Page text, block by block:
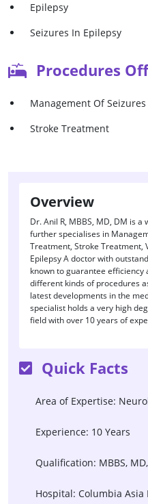
Epilepsy
Seizures In Epilepsy
Procedures
Management Of Seizures
Stroke Treatment
Overview
Dr. Anil R, MBBS, MD, DM is
further specialises in
Treatment, Stroke Treatment,
Epilepsy A doctor with
known to guarantee
different kinds of procedures
latest developments in the
specialist holds a very high
field with over 10 years of
Quick Facts
Area of Expertise:
Experience: 10 Years
Qualification: MBBS,
Hospital: Columbia Asia